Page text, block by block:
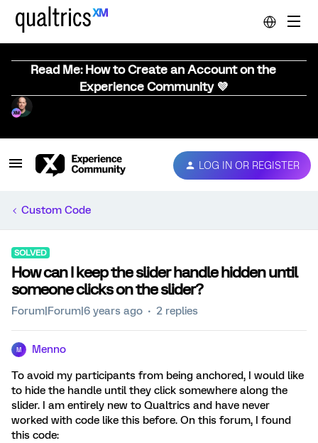
Read Me: How to Create an Account on the
Experience Community 💜
LOG IN OR REGISTER
Custom Code
SOLVED
How can I keep the slider handle hidden until
someone clicks on the slider?
Forum|Forum|6 years ago 2 replies
M Menno
To avoid my participants from being anchored, I would like
to hide the handle until they click somewhere along the
slider. I am entirely new to Qualtrics and have never
worked with code like this before. On this forum, I found
this code: